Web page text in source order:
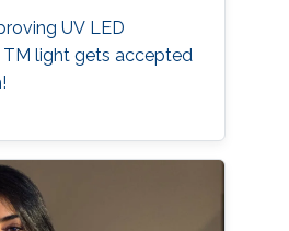
UV LED
light gets accepted